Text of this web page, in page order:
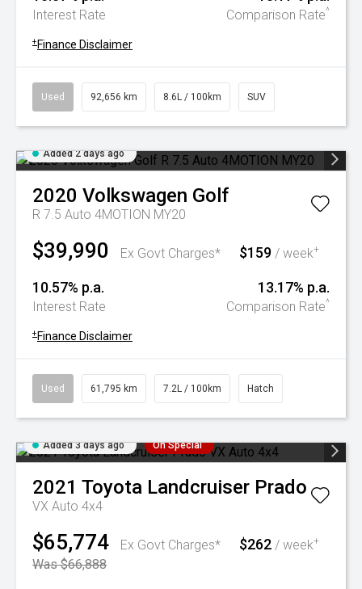
Interest Rate Comparison Rate^
+ Finance Disclaimer
Used 92,656 km 8.6L / 100km SUV
Added 2 days ago
2020 Volkswagen Golf
R 7.5 Auto 4MOTION MY20
$39,990 Ex Govt Charges* $159 / week+
10.57% p.a.
Interest Rate
13.17% p.a.
Comparison Rate^
+ Finance Disclaimer
Used 61,795 km 7.2L / 100km Hatch
Added 3 days ago On Special
2021 Toyota Landcruiser Prado
VX Auto 4x4
$65,774
Ex Govt Charges*
Was $66,888
$262 / week+